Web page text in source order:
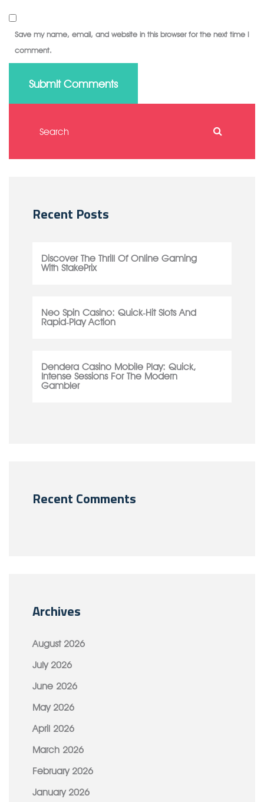
Save my name, email, and website in this browser for the next time I
comment.
Submit Comments
Recent Posts
Discover The Thrill Of Online Gaming
With StakePrix
Neo Spin Casino: Quick‑Hit Slots And
Rapid‑Play Action
Dendera Casino Mobile Play: Quick,
Intense Sessions For The Modern
Gambler
Recent Comments
Archives
August 2026
July 2026
June 2026
May 2026
April 2026
March 2026
February 2026
January 2026